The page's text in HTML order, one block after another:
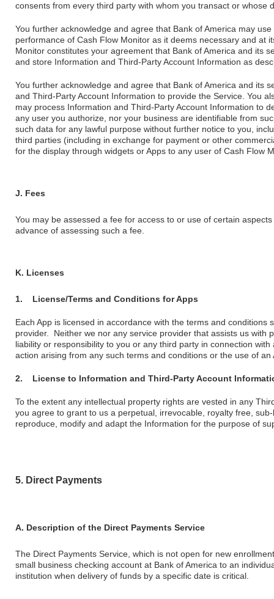
consents from every third party with whom you transact or whose
You further acknowledge and agree that Bank of America may
performance of Cash Flow Monitor as it deems necessary and at
Monitor constitutes your agreement that Bank of America and its
and store Information and Third-Party Account Information as
You further acknowledge and agree that Bank of America and its
and Third-Party Account Information to provide the Service. You
may process Information and Third-Party Account Information to
any user you authorize, nor your business are identifiable from
such data for any lawful purpose without further notice to you,
third parties (including in exchange for payment or other
for the display through widgets or Apps to any user of Cash Flow
J. Fees
You may be assessed a fee for access to or use of certain
advance of assessing such a fee.
K. Licenses
1. License/Terms and Conditions for Apps
Each App is licensed in accordance with the terms and conditions
provider. Neither we nor any service provider that assists us with
liability or responsibility to you or any third party in connection
action arising from any such terms and conditions or the use of an
2. License to Information and Third-Party Account
To the extent any intellectual property rights are vested in any
you agree to grant to us a perpetual, irrevocable, royalty free,
reproduce, modify and adapt the Information for the purpose of
5. Direct Payments
A. Description of the Direct Payments Service
The Direct Payments Service, which is not open for new
small business checking account at Bank of America to an
institution when delivery of funds by a specific date is critical.